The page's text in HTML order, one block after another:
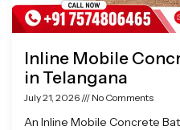
Inline Mobile
in Telangana
July 21, 2026 No Comments
An Inline Mobile Concrete